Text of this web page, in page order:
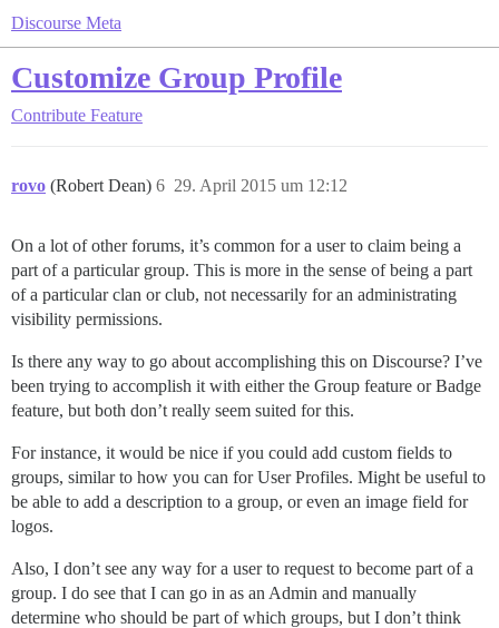
Discourse Meta
Customize Group Profile
Contribute Feature
rovo (Robert Dean) 29. April 2015 um 12:12
6
On a lot of other forums, it’s common for a user to claim being a
part of a particular group. This is more in the sense of being a part
of a particular clan or club, not necessarily for an administrating
visibility permissions.
Is there any way to go about accomplishing this on Discourse? I’ve
been trying to accomplish it with either the Group feature or Badge
feature, but both don’t really seem suited for this.
For instance, it would be nice if you could add custom fields to
groups, similar to how you can for User Profiles. Might be useful to
be able to add a description to a group, or even an image field for
logos.
Also, I don’t see any way for a user to request to become part of a
group. I do see that I can go in as an Admin and manually
determine who should be part of which groups, but I don’t think